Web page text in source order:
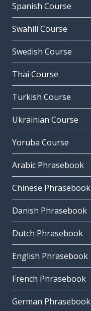
Spanish Course
Swahili Course
Swedish Course
Thai Course
Turkish Course
Ukrainian Course
Yoruba Course
Arabic Phrasebook
Chinese Phrasebook
Danish Phrasebook
Dutch Phrasebook
English Phrasebook
French Phrasebook
German Phrasebook